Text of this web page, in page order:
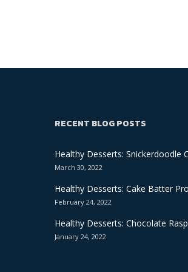
RECENT BLOG POSTS
Healthy Desserts: Snickerdoodle
March 30, 2022
Healthy Desserts: Cake Batter
February 24, 2022
Healthy Desserts: Chocolate
January 24, 2022